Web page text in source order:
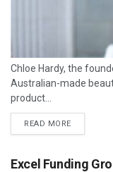
Chloe Hardy, the
Australian-made
product...
READ MORE
Excel Funding